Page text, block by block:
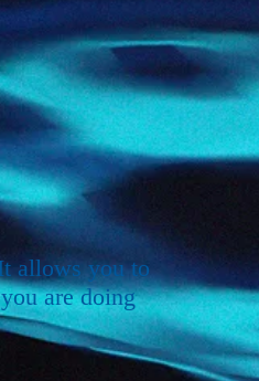
allows you to
are doing